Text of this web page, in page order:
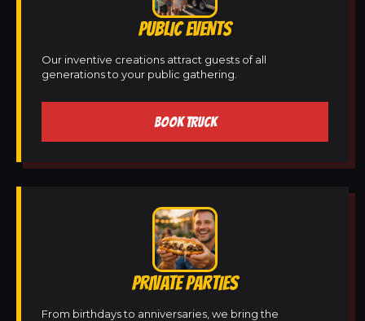
PUBLIC EVENTS
Our inventive creations attract guests of all
generations to your public gathering.
BOOK TRUCK
PRIVATE PARTIES
From birthdays to anniversaries, we bring the